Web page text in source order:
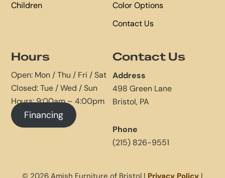
Children
Color Options
Contact Us
Hours
Open: Mon / Thu / Fri / Sat
Closed: Tue / Wed / Sun
Hours: 9:00am – 4:00pm
Financing
Contact Us
Address
498 Green Lane
Bristol, PA
Phone
(215) 826-9551
© 2026 Amish Furniture of Bristol | Privacy Policy |